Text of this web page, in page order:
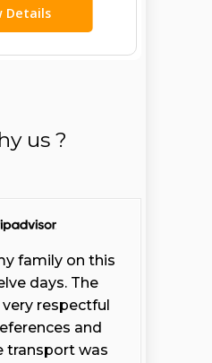
Details
us ?
family on this
days. The
respectful
and
transport was